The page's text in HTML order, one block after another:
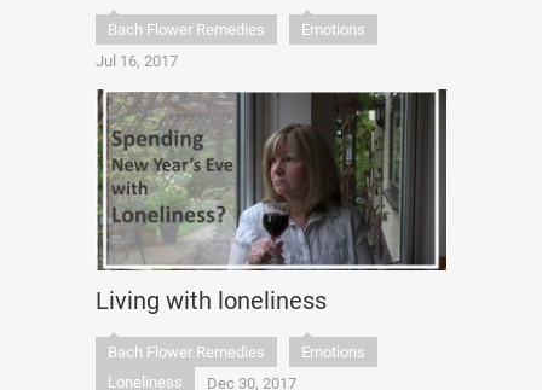
Bach Flower Remedies
Emotions
Jul 16, 2017
Living with loneliness
Bach Flower Remedies
Emotions
Loneliness
Dec 30, 2017